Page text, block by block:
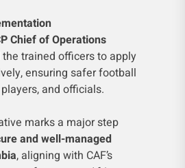
Chief of Operations
the trained officers to apply
ensuring safer football
and officials.
marks a major step
and well-managed
, aligning with CAF’s